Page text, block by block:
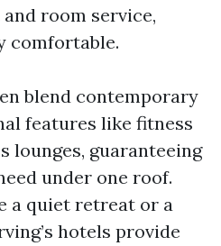
room service,
comfortable.
blend contemporary
features like fitness
lounges, guaranteeing
under one roof.
a quiet retreat or a
hotels provide